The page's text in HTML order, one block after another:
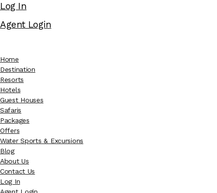
Log In
Agent Login
Home
Destination
Resorts
Hotels
Guest Houses
Safaris
Packages
Offers
Water Sports & Excursions
Blog
About Us
Contact Us
Log In